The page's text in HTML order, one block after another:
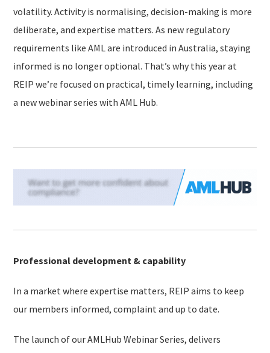
volatility. Activity is normalising, decision-making is more
deliberate, and expertise matters. As new regulatory
requirements like AML are introduced in Australia, staying
informed is no longer optional. That’s why this year at
REIP we’re focused on practical, timely learning, including
a new webinar series with AML Hub.
Professional development & capability
In a market where expertise matters, REIP aims to keep
our members informed, complaint and up to date.
The launch of our AMLHub Webinar Series, delivers